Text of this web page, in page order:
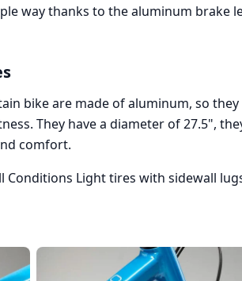
way thanks to the aluminum brake
bike are made of aluminum, so
They have a diameter of 27.5",
comfort.
Conditions Light tires with sidewall